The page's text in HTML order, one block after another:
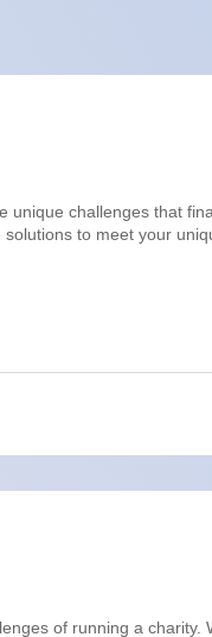
unique challenges that
to meet your
of running a charity.